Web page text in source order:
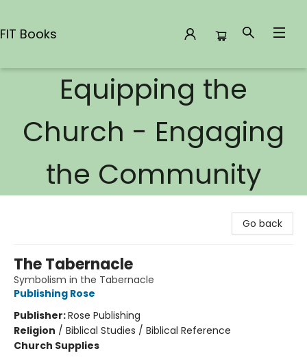
FIT Books
Equipping the
Church - Engaging
the Community
Go back
The Tabernacle
Symbolism in the Tabernacle
Publishing Rose
Publisher:Rose Publishing
Religion / Biblical Studies / Biblical Reference
Church Supplies